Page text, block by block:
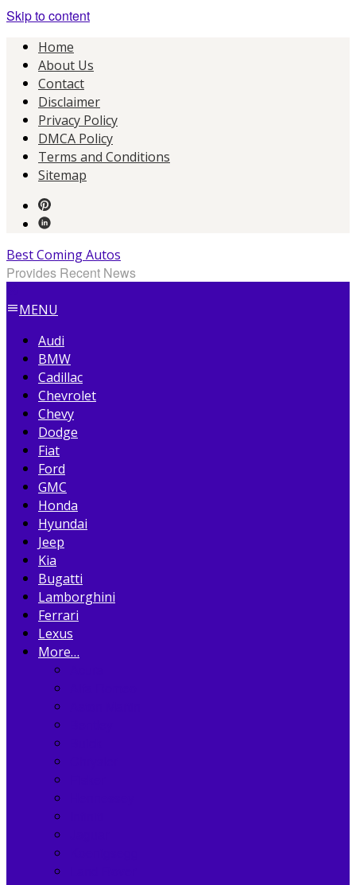
Skip to content
Home
About Us
Contact
Disclaimer
Privacy Policy
DMCA Policy
Terms and Conditions
Sitemap
Best Coming Autos
Provides Recent News
MENU
Audi
BMW
Cadillac
Chevrolet
Chevy
Dodge
Fiat
Ford
GMC
Honda
Hyundai
Jeep
Kia
Bugatti
Lamborghini
Ferrari
Lexus
More…